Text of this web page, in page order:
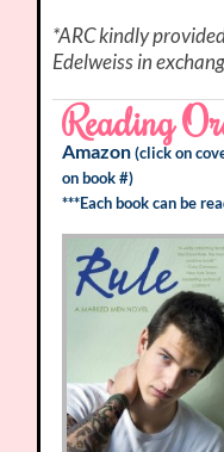
*ARC kindly
Edelweiss in
Reading
Amazon (click on
on book #)
***Each book can be